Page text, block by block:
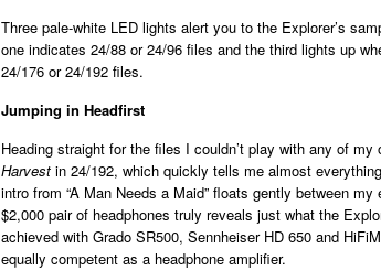
Three pale-white LED lights alert you to the Explorer’s
one indicates 24/88 or 24/96 files and the third lights up
24/176 or 24/192 files.
Jumping in Headfirst
Heading straight for the files I couldn’t play with any of
Harvest in 24/192, which quickly tells me almost
intro from “A Man Needs a Maid” floats gently between
$2,000 pair of headphones truly reveals just what the
achieved with Grado SR500, Sennheiser HD 650 and
equally competent as a headphone amplifier.